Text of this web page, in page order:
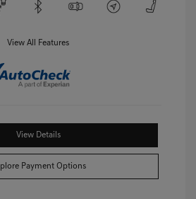
View All Features
View Details
Payment Options